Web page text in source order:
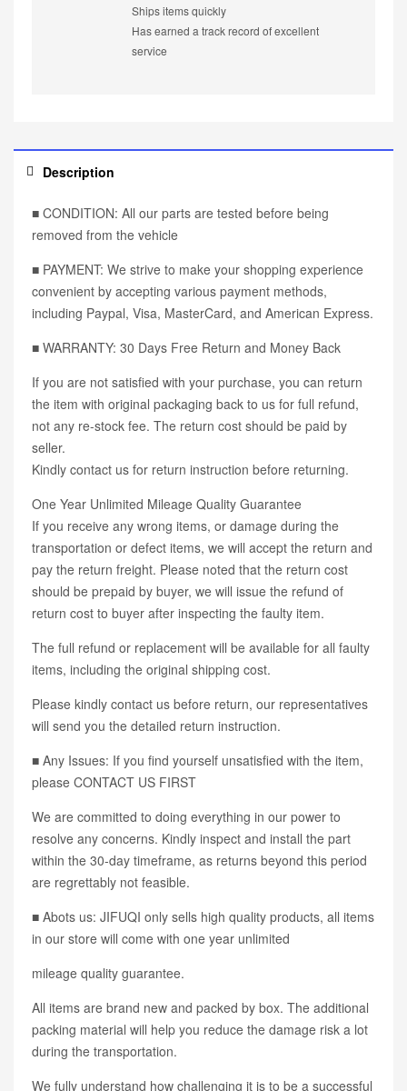
Ships items quickly
Has earned a track record of excellent
service
Description
■ CONDITION: All our parts are tested before being
removed from the vehicle
■ PAYMENT: We strive to make your shopping experience
convenient by accepting various payment methods,
including Paypal, Visa, MasterCard, and American Express.
■ WARRANTY: 30 Days Free Return and Money Back
If you are not satisfied with your purchase, you can return
the item with original packaging back to us for full refund,
not any re-stock fee. The return cost should be paid by
seller.
Kindly contact us for return instruction before returning.
One Year Unlimited Mileage Quality Guarantee
If you receive any wrong items, or damage during the
transportation or defect items, we will accept the return and
pay the return freight. Please noted that the return cost
should be prepaid by buyer, we will issue the refund of
return cost to buyer after inspecting the faulty item.
The full refund or replacement will be available for all faulty
items, including the original shipping cost.
Please kindly contact us before return, our representatives
will send you the detailed return instruction.
■ Any Issues: If you find yourself unsatisfied with the item,
please CONTACT US FIRST
We are committed to doing everything in our power to
resolve any concerns. Kindly inspect and install the part
within the 30-day timeframe, as returns beyond this period
are regrettably not feasible.
■ Abots us: JIFUQI only sells high quality products, all items
in our store will come with one year unlimited
mileage quality guarantee.
All items are brand new and packed by box. The additional
packing material will help you reduce the damage risk a lot
during the transportation.
We fully understand how challenging it is to be a successful